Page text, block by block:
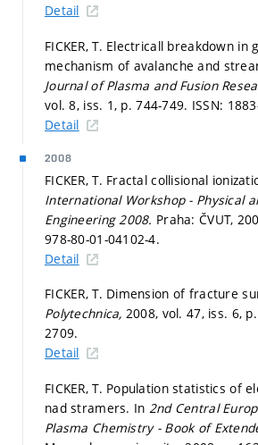
Detail
FICKER, T. Electricall breakdown in
mechanism of avalanche and
Journal of Plasma and Fusion
vol. 8, iss. 1, p. 744-749. ISSN:
Detail
2008
FICKER, T. Fractal collisional
International Workshop - Physical
Engineering 2008. Praha: ČVUT,
978-80-01-04102-4.
Detail
FICKER, T. Dimension of fracture
Polytechnica, 2008, vol. 47, iss. 6,
2709.
Detail
FICKER, T. Population statistics of
nad stramers. In 2nd Central
Plasma Chemistry - Book of